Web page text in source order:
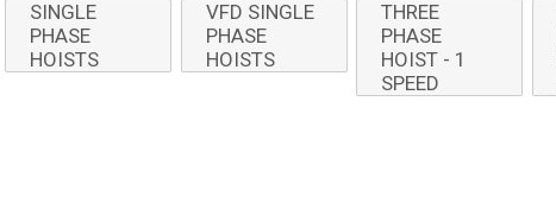
SINGLE
PHASE
HOISTS
VFD SINGLE
PHASE
HOISTS
THREE
PHASE
HOIST - 1
SPEED